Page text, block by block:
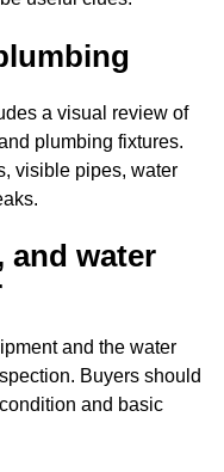
a visual review of
plumbing fixtures.
visible pipes, water
and water
and the water
Buyers should
and basic